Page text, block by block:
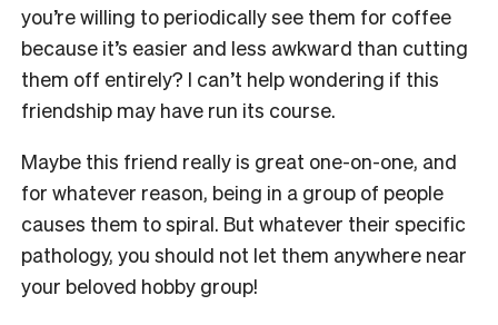
you’re willing to periodically see them for coffee
because it’s easier and less awkward than cutting
them off entirely? I can’t help wondering if this
friendship may have run its course.
Maybe this friend really is great one-on-one, and
for whatever reason, being in a group of people
causes them to spiral. But whatever their specific
pathology, you should not let them anywhere near
your beloved hobby group!